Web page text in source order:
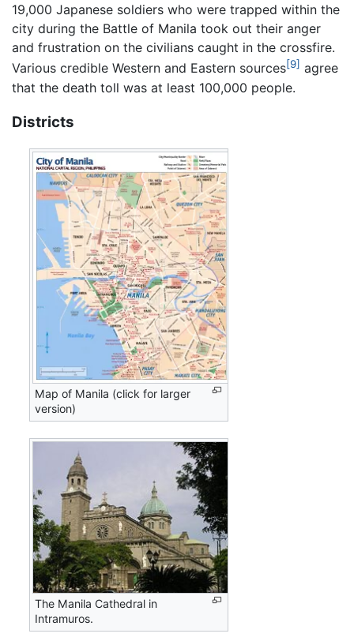
19,000 Japanese soldiers who were trapped within the
city during the Battle of Manila took out their anger
and frustration on the civilians caught in the crossfire.
Various credible Western and Eastern sources[9] agree
that the death toll was at least 100,000 people.
Districts
Map of Manila (click for larger
version)
The Manila Cathedral in
Intramuros.